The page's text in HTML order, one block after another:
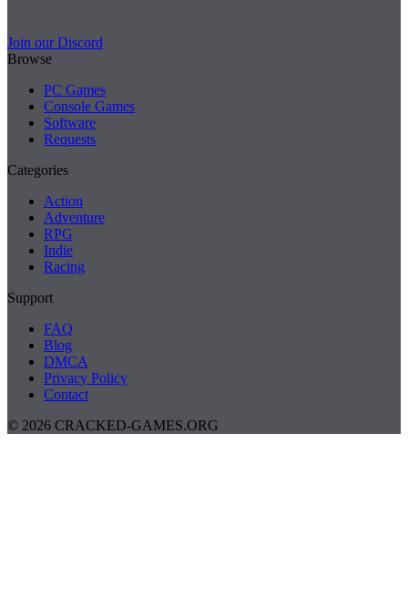
Join our Discord
Browse
PC Games
Console Games
Software
Requests
Categories
Action
Adventure
RPG
Indie
Racing
Support
FAQ
Blog
DMCA
Privacy Policy
Contact
© 2026 CRACKED-GAMES.ORG